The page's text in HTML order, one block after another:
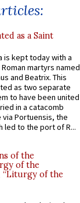
as a Saint
is kept today with a
martyrs named
and Beatrix. This
as two separate
to have been united
in a catacomb
via Portuensis, the
led to the port of R...
of the
of the
“Liturgy of the